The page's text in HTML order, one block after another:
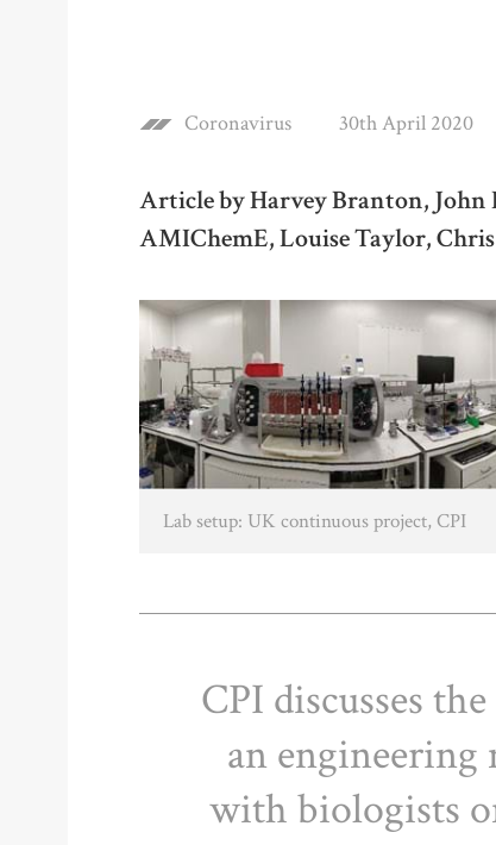
Coronavirus 30th April 2020
Article by Harvey Branton,
AMIChemE, Louise Taylor,
Lab setup: UK continuous project, CPI
CPI discusses
an engineering
with biologists